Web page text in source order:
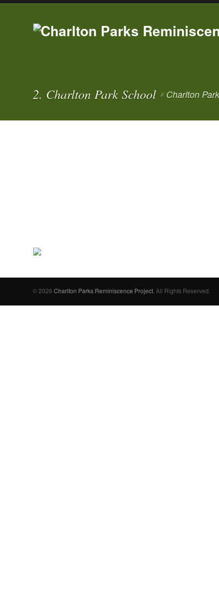
2. Charlton Park School // Charlton
© 2026Charlton Parks Reminiscence Project . All Rights Reserved.